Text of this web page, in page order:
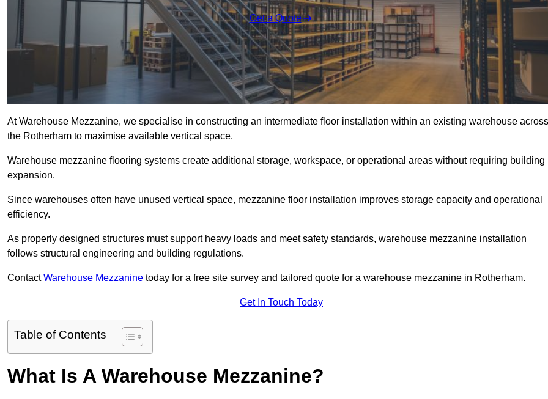
Get a Quote
At Warehouse Mezzanine, we specialise in constructing an intermediate floor installation within an existing warehouse across
the Rotherham to maximise available vertical space.
Warehouse mezzanine flooring systems create additional storage, workspace, or operational areas without requiring building
expansion.
Since warehouses often have unused vertical space, mezzanine floor installation improves storage capacity and operational
efficiency.
As properly designed structures must support heavy loads and meet safety standards, warehouse mezzanine installation
follows structural engineering and building regulations.
ContactWarehouse Mezzanine today for a free site survey and tailored quote for a warehouse mezzanine in Rotherham.
Get In Touch Today
Table of Contents
What Is A Warehouse Mezzanine?